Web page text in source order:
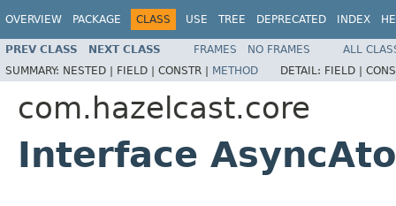
OVERVIEW PACKAGE CLASS USE TREE DEPRECATED INDEX
PREV CLASS NEXT CLASS FRAMES NO FRAMES
ALL
SUMMARY: NESTED | FIELD | CONSTR | METHOD DETAIL: FIELD |
com.hazelcast.core
Interface